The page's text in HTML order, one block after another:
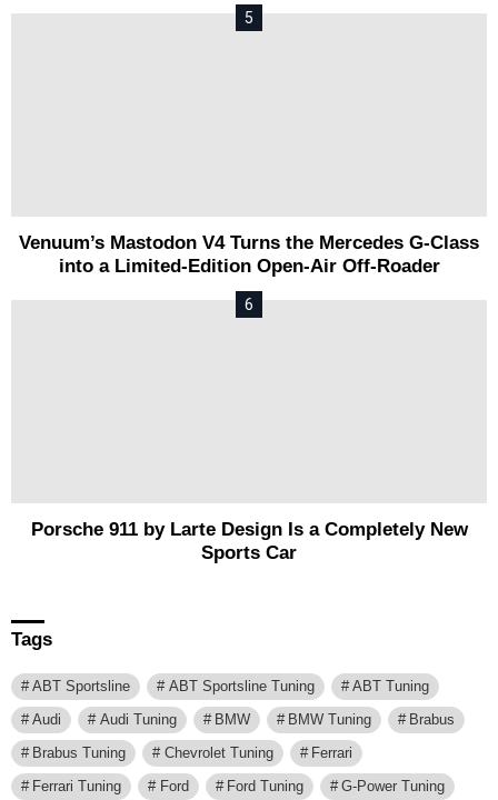
Venuum’s Mastodon V4 Turns the Mercedes G-Class
into a Limited-Edition Open-Air Off-Roader
Porsche 911 by Larte Design Is a Completely New
Sports Car
Tags
ABT Sportsline ABT Sportsline Tuning
ABT Tuning
Audi
Audi Tuning BMW BMW Tuning
Brabus
Brabus Tuning
Chevrolet Tuning
Ferrari
Ferrari Tuning
Ford Ford Tuning
G-Power Tuning